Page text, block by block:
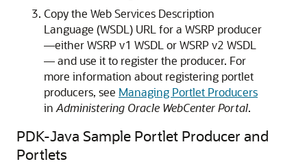
Copy the Web Services Description
Language (WSDL) URL for a WSRP producer
—either WSRP v1 WSDL or WSRP v2 WSDL
— and use it to register the producer. For
more information about registering portlet
producers, see Managing Portlet Producers
in Administering Oracle WebCenter Portal.
PDK-Java Sample Portlet Producer and
Portlets